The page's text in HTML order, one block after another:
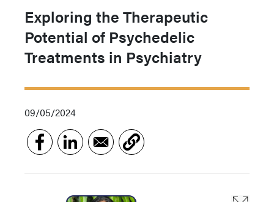
Exploring the Therapeutic
Potential of Psychedelic
Treatments in Psychiatry
09/05/2024